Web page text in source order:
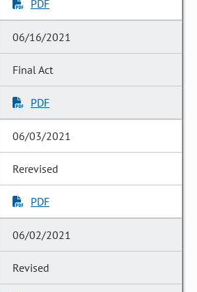
PDF
06/16/2021
Final Act
PDF
06/03/2021
Rerevised
PDF
06/02/2021
Revised